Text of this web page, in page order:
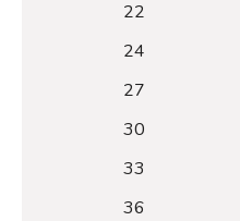
22
24
27
30
33
36